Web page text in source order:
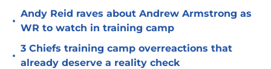
•
Andy Reid raves about Andrew Armstrong as
WR to watch in training camp
•
3 Chiefs training camp overreactions that
already deserve a reality check